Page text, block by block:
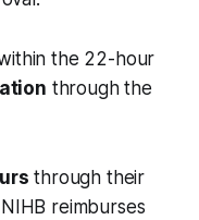
the 22-hour
through the
through their
reimburses